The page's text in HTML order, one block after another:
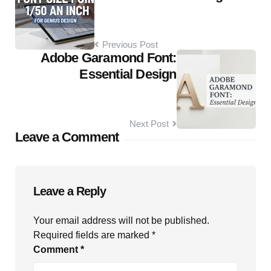
Previous Post
Adobe Garamond Font:
Essential Design
Next Post
Leave a Comment
Leave a Reply
Your email address will not be published.
Required fields are marked *
Comment *